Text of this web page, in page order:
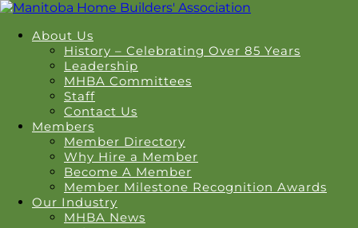
About Us
History – Celebrating Over 85 Years
Leadership
MHBA Committees
Staff
Contact Us
Members
Member Directory
Why Hire a Member
Become A Member
Member Milestone Recognition Awards
Our Industry
MHBA News